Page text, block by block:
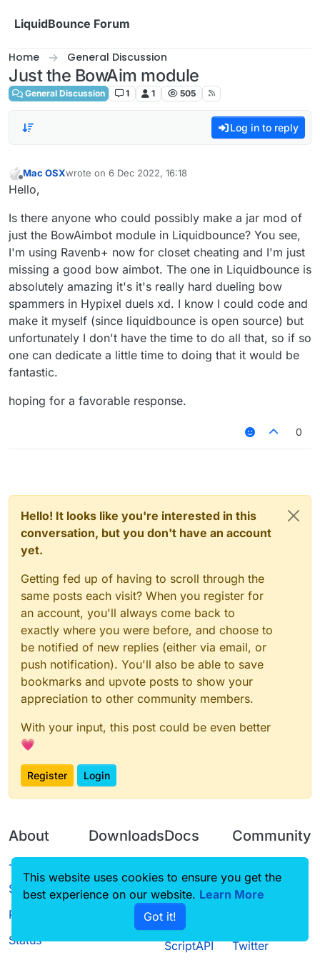
LiquidBounce Forum
Home General Discussion
Just the BowAim module
General Discussion 1 1 505
Log in to reply
Offline
Mac OSXwrote on 6 Dec 2022, 16:18
last edited by
Hello,
Is there anyone who could possibly make a jar mod of
just the BowAimbot module in Liquidbounce? You see,
I'm using Ravenb+ now for closet cheating and I'm just
missing a good bow aimbot. The one in Liquidbounce is
absolutely amazing it's it's really hard dueling bow
spammers in Hypixel duels xd. I know I could code and
make it myself (since liquidbounce is open source) but
unfortunately I don't have the time to do all that, so if so
one can dedicate a little time to doing that it would be
fantastic.
hoping for a favorable response.
0
Hello! It looks like you're interested in this
conversation, but you don't have an account
yet.
Getting fed up of having to scroll through the
same posts each visit? When you register for
an account, you'll always come back to
exactly where you were before, and choose to
be notified of new replies (either via email, or
push notification). You'll also be able to save
bookmarks and upvote posts to show your
appreciation to other community members.
With your input, this post could be even better
💗
Register Login
About
Terms of
Service
Privacy Policy
Status
Downloads
Source code
Docs
CustomHUD
AutoSettings
ScriptAPI
Community
Guilded
Twitter
This website uses cookies to ensure you get the
best experience on our website. Learn More
Got it!